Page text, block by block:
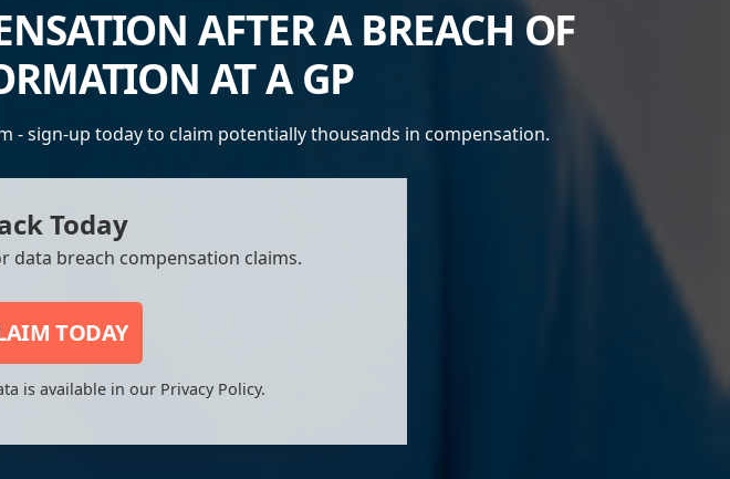
AFTER A BREACH OF
AT A GP
- sign-up today to claim potentially thousands in compensation.
Today
data breach compensation claims.
TODAY
is available in our Privacy Policy.